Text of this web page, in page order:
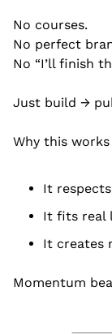
No courses.
No perfect
No “I’ll finish
Just build →
Why this
It
It fits real
It creates
Momentum